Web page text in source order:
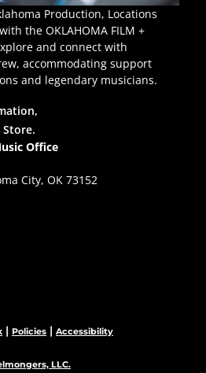
Production, Locations
the OKLAHOMA FILM +
and connect with
accommodating support
and legendary musicians.
Office
City, OK 73152
| Policies | Accessibility
LLC.